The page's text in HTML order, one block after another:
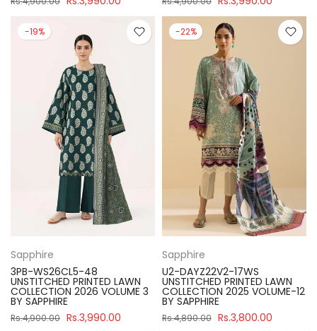
-19%
Sapphire
3PB-WS26CL5-48
UNSTITCHED PRINTED LAWN
COLLECTION 2026 VOLUME 3
BY SAPPHIRE
Rs.4,900.00 Rs.3,990.00
-22%
Sapphire
U2-DAYZ22V2-17WS
UNSTITCHED PRINTED LAWN
COLLECTION 2025 VOLUME-12
BY SAPPHIRE
Rs.4,890.00 Rs.3,800.00